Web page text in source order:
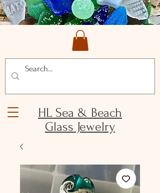
HL Sea & Beach
Glass Jewelry